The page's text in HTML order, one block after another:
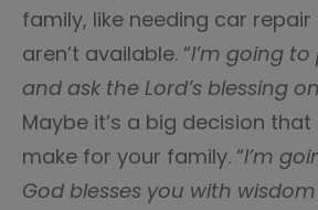
family, like needing car
aren’t available. “I’m going
and ask the Lord’s blessing
Maybe it’s a big decision
make for your family. “I’m
God blesses you with